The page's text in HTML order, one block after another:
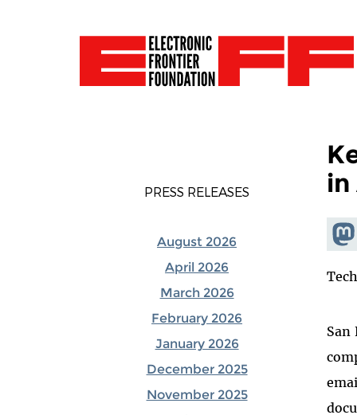
PRESS RELEASES
August 2026
April 2026
March 2026
February 2026
January 2026
December 2025
November 2025
in
San